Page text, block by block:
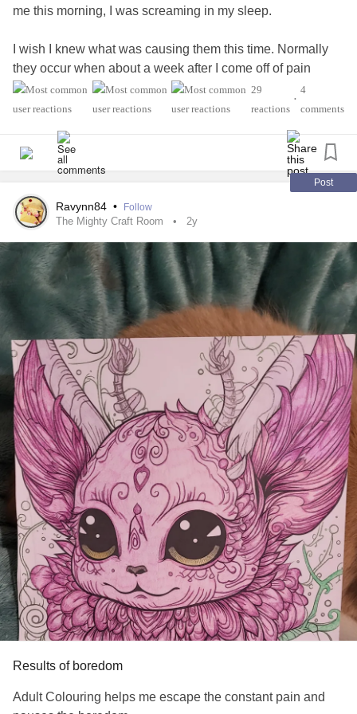
me this morning, I was screaming in my sleep.
I wish I knew what was causing them this time. Normally
they occur when about a week after I come off of pain
medication (oxycodone specifically). But I haven't been on
anything other than my standard medications for over 2
I have a hard enough time sleeping normally (thank you
pain-somnia). I have to listen to soft instrumental music to
get to sleep at all. Now I am afraid to go to sleep tonight!
😮‍💨
Guess it will be a case of just staying awake until I simply
cannot keep awake any longer.
Wish me sweet dreams? Please?
#Nightmares #MentalHealth
#CrohnsDisease
#AdrenalInsufficiency
#StevensJohnsonSyndrome
#Anxiety #ChronicPain
#Insomnia #PTSD #Migraine #MedicalTrauma
#HypothyroidismUnderactiveThyroidDisease
29
reactions
•
4
comments
Post
Ravynn84 • Follow
The Mighty Craft Room 2y
Results of boredom
Adult Colouring helps me escape the constant pain and